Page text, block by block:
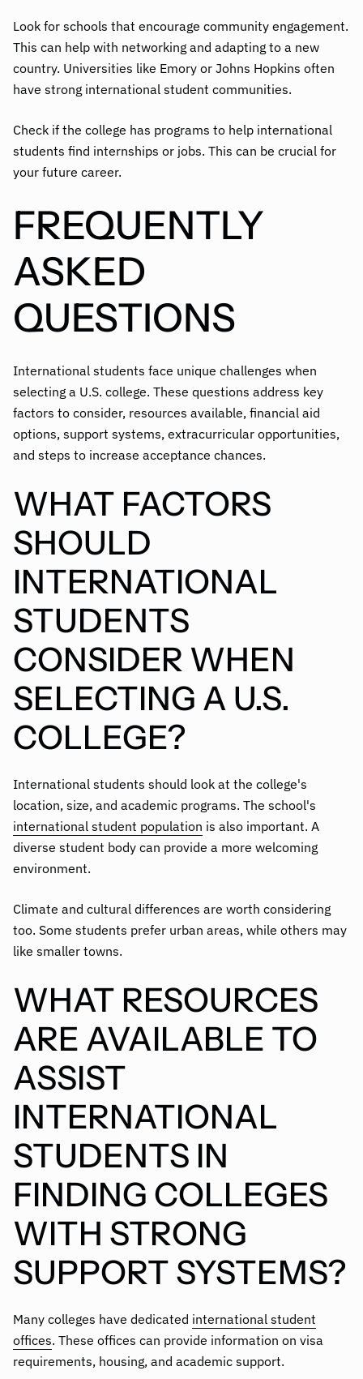
Look for schools that encourage community engagement.
This can help with networking and adapting to a new
country. Universities like Emory or Johns Hopkins often
have strong international student communities.
Check if the college has programs to help international
students find internships or jobs. This can be crucial for
your future career.
FREQUENTLY
ASKED
QUESTIONS
International students face unique challenges when
selecting a U.S. college. These questions address key
factors to consider, resources available, financial aid
options, support systems, extracurricular opportunities,
and steps to increase acceptance chances.
WHAT FACTORS
SHOULD
INTERNATIONAL
STUDENTS
CONSIDER WHEN
SELECTING A U.S.
COLLEGE?
International students should look at the college's
location, size, and academic programs. The school's
international student population is also important. A
diverse student body can provide a more welcoming
environment.
Climate and cultural differences are worth considering
too. Some students prefer urban areas, while others may
like smaller towns.
WHAT RESOURCES
ARE AVAILABLE TO
ASSIST
INTERNATIONAL
STUDENTS IN
FINDING COLLEGES
WITH STRONG
SUPPORT SYSTEMS?
Many colleges have dedicated international student
offices. These offices can provide information on visa
requirements, housing, and academic support.